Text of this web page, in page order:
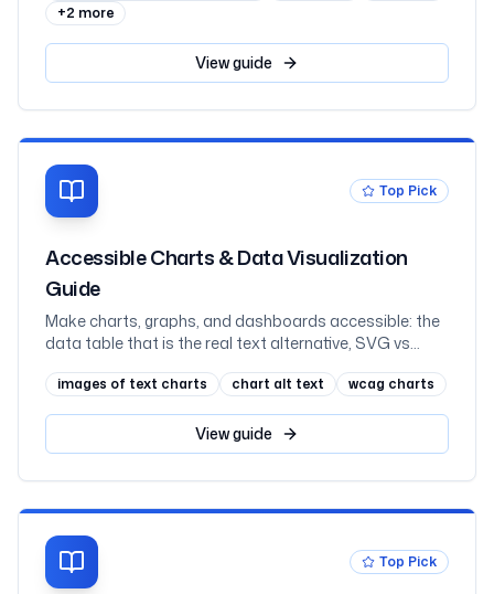
+2 more
Viewguide
Top Pick
Accessible Charts & Data Visualization
Guide
Make charts, graphs, and dashboards accessible: the
data table that is the real text alternative, SVG vs
aria-labelledby, never coding a series by colour alone,
scalable axis text, keyboard-navigable interactive
charts and hover-or-focus tooltips, what charting
libraries give you, and React, mapped to WCAG 2.2
images of text charts chart alt text wcag charts
Viewguide
Top Pick